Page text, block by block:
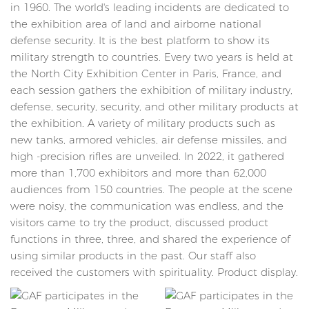
in 1960. The world's leading incidents are dedicated to
the exhibition area of ​​land and airborne national
defense security. It is the best platform to show its
military strength to countries. Every two years is held at
the North City Exhibition Center in Paris, France, and
each session gathers the exhibition of military industry,
defense, security, security, and other military products at
the exhibition. A variety of military products such as
new tanks, armored vehicles, air defense missiles, and
high -precision rifles are unveiled. In 2022, it gathered
more than 1,700 exhibitors and more than 62,000
audiences from 150 countries. The people at the scene
were noisy, the communication was endless, and the
visitors came to try the product, discussed product
functions in three, three, and shared the experience of
using similar products in the past. Our staff also
received the customers with spirituality. Product display.